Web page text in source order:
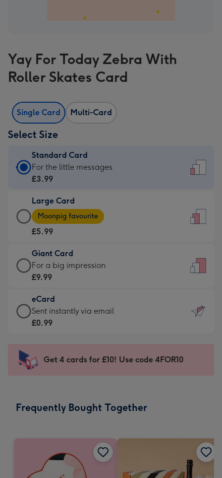
Yay For Today Zebra With
Roller Skates Card
Single Card Multi-Card
Select Size
Standard Card
Standard
Card
£3.99
-
For
little
messages
-
132
x
185
For the little messages
£3.99
Large Card
Large
Card
-
£5.99
-
Moonpig
-
Dimensions:
205
mm
Moonpig favourite
£5.99
Giant Card
Giant
Card
£9.99
-
For
impression
-
x
For a big impression
£9.99
eCard
eCard
-
Sent
instantly
Sent instantly via email
£0.99
Get 4 cards for £10! Use code 4FOR10
Frequently Bought Together